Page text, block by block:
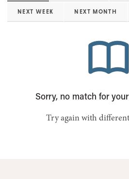
NEXT WEEK NEXT MONTH
Sorry, no match for
Try again with